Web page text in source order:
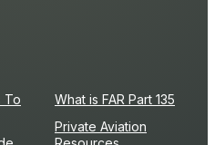
To
What is FAR Part 135
Private Aviation